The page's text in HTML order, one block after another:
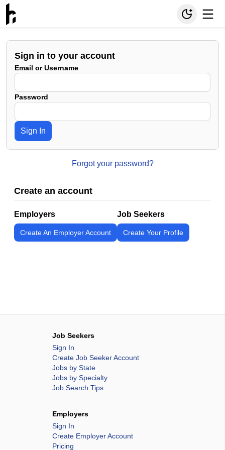
Sign in to your account
Email or Username
Password
Sign In
Forgot your password?
Create an account
Employers
Create An Employer Account
Job Seekers
Create Your Profile
Job Seekers
Sign In
Create Job Seeker Account
Jobs by State
Jobs by Specialty
Job Search Tips
Employers
Sign In
Create Employer Account
Pricing